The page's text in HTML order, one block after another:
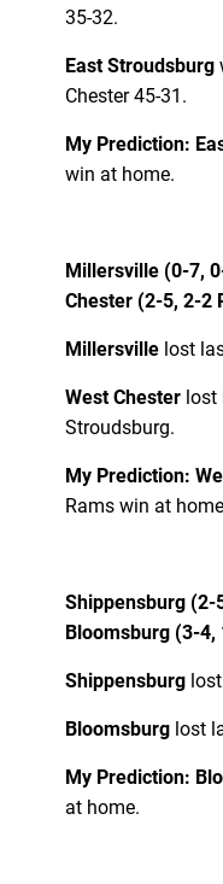
35-32.
East Stroudsburg
Chester 45-31.
My Prediction:
win at home.
Millersville (0-7,
Chester (2-5, 2-2
Millersville lost
West Chesterlost
Stroudsburg.
My Prediction:
Rams win at
Shippensburg (2-
Bloomsburg (3-4,
Shippensburg
Bloomsburg lost
My Prediction:
at home.